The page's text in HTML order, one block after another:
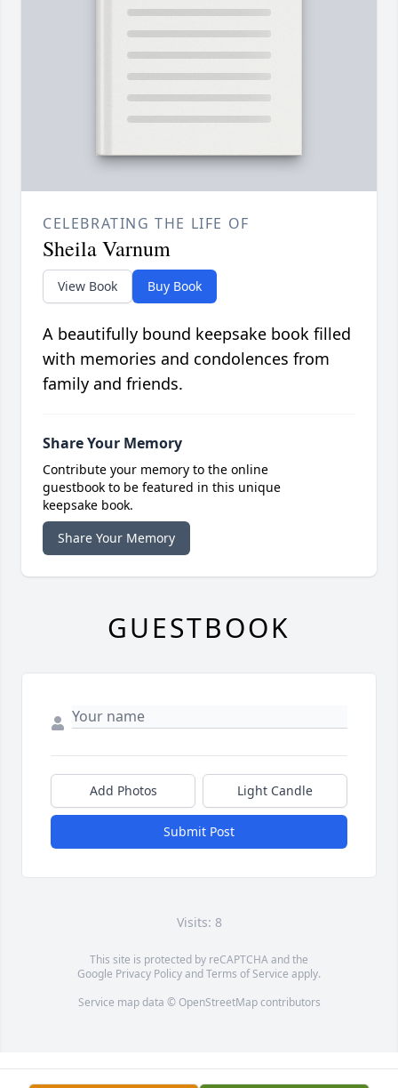
CELEBRATING THE LIFE OF
Sheila Varnum
View Book Buy Book
A beautifully bound keepsake book filled
with memories and condolences from
family and friends.
Share Your Memory
Contribute your memory to the online
guestbook to be featured in this unique
keepsake book.
Share Your Memory
GUESTBOOK
Add Photos Light Candle
Submit Post
Visits: 8
This site is protected by reCAPTCHA and the
Google Privacy PolicyandTerms of Service apply.
Service map data © OpenStreetMapcontributors